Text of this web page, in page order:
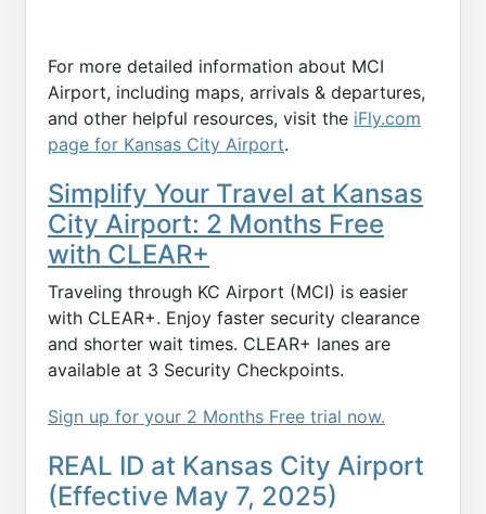
For more detailed information about MCI
Airport, including maps, arrivals & departures,
and other helpful resources, visit the iFly.com
page for Kansas City Airport.
Simplify Your Travel at Kansas
City Airport: 2 Months Free
with CLEAR+
Traveling through KC Airport (MCI) is easier
with CLEAR+. Enjoy faster security clearance
and shorter wait times. CLEAR+ lanes are
available at 3 Security Checkpoints.
Sign up for your 2 Months Free trial now.
REAL ID at Kansas City Airport
(Effective May 7, 2025)